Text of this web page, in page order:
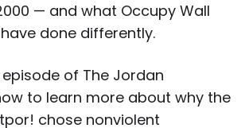
— and what Occupy Wall
done differently.
of The Jordan
to learn more about why the
chose nonviolent